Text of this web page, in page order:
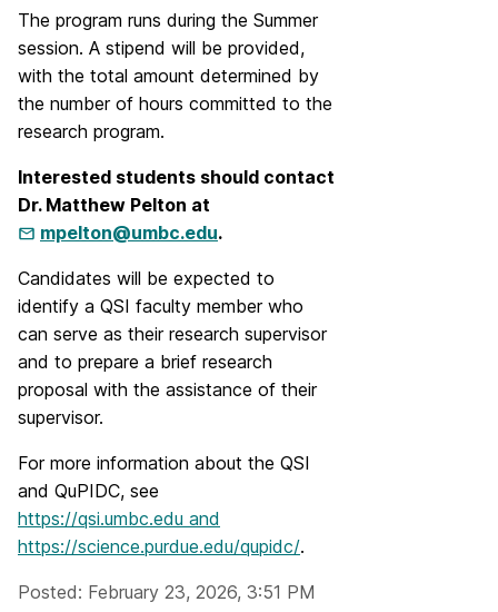
The program runs during the Summer
session. A stipend will be provided,
with the total amount determined by
the number of hours committed to the
research program.
Interested students should contact
Dr. Matthew Pelton at
mpelton@umbc.edu.
Candidates will be expected to
identify a QSI faculty member who
can serve as their research supervisor
and to prepare a brief research
proposal with the assistance of their
supervisor.
For more information about the QSI
and QuPIDC, see
https://qsi.umbc.edu and
https://science.purdue.edu/qupidc/.
Posted: February 23, 2026, 3:51 PM